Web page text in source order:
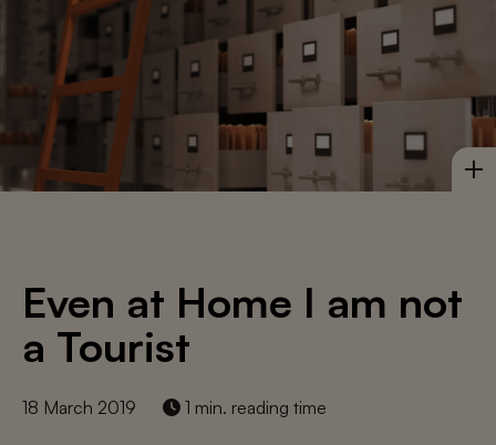
Even at Home I am not
a Tourist
18 March 2019 1 min. reading time